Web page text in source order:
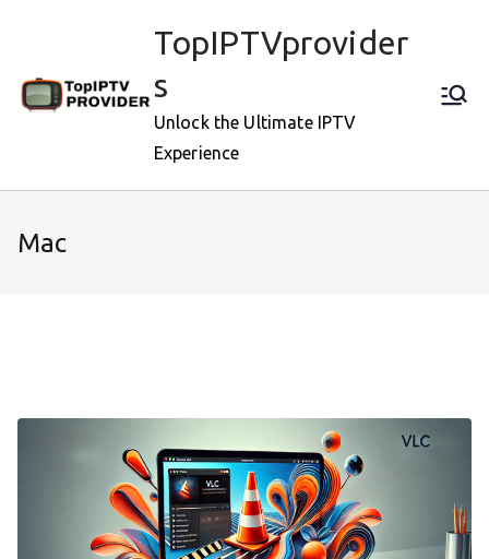
TopIPTVprovider
s
Unlock the Ultimate IPTV
Experience
Mac